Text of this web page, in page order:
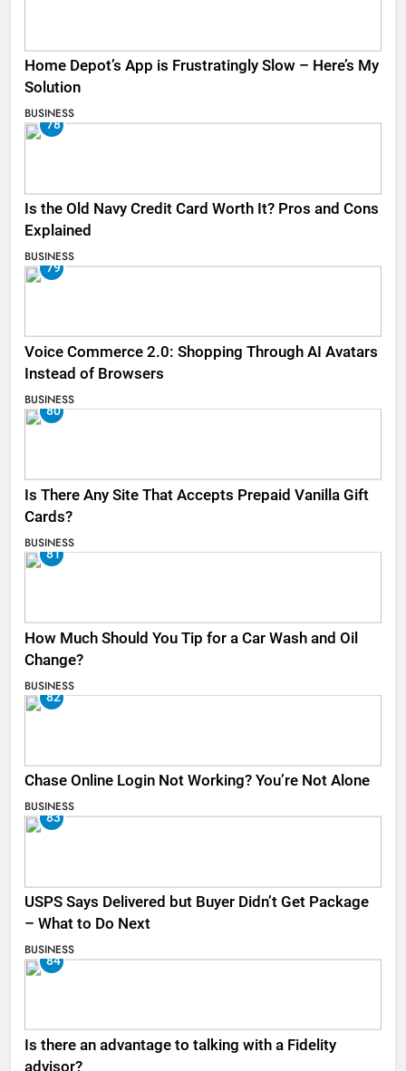
Home Depot’s App is Frustratingly Slow – Here’s My
Solution
BUSINESS
78
Is the Old Navy Credit Card Worth It? Pros and Cons
Explained
BUSINESS
79
Voice Commerce 2.0: Shopping Through AI Avatars
Instead of Browsers
BUSINESS
80
Is There Any Site That Accepts Prepaid Vanilla Gift
Cards?
BUSINESS
81
How Much Should You Tip for a Car Wash and Oil
Change?
BUSINESS
82
Chase Online Login Not Working? You’re Not Alone
BUSINESS
83
USPS Says Delivered but Buyer Didn’t Get Package
– What to Do Next
BUSINESS
84
Is there an advantage to talking with a Fidelity
advisor?